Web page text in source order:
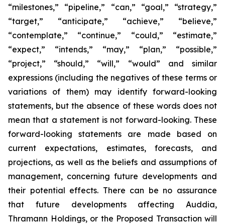
“milestones,” “pipeline,” “can,” “goal,” “strategy,”
“target,” “anticipate,” “achieve,” “believe,”
“contemplate,” “continue,” “could,” “estimate,”
“expect,” “intends,” “may,” “plan,” “possible,”
“project,” “should,” “will,” “would” and similar
expressions (including the negatives of these terms or
variations of them) may identify forward-looking
statements, but the absence of these words does not
mean that a statement is not forward-looking. These
forward-looking statements are made based on
current expectations, estimates, forecasts, and
projections, as well as the beliefs and assumptions of
management, concerning future developments and
their potential effects. There can be no assurance
that future developments affecting Auddia,
Thramann Holdings, or the Proposed Transaction will